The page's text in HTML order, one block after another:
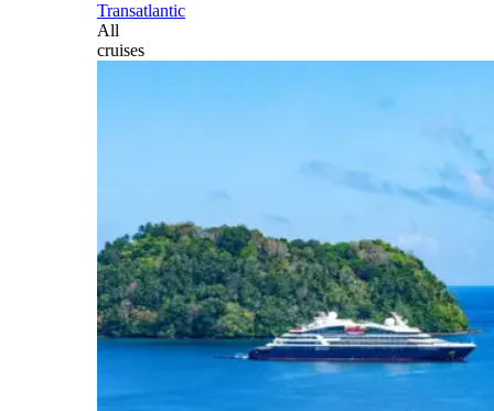
Transatlantic
All
cruises